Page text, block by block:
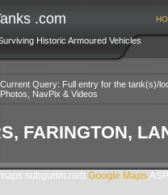
.com
Historic Armoured Vehicles
Current Query: Full entry for the tank(s)/
Photos, NavPix & Videos
FARINGTON,
Google Maps